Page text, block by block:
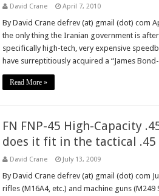
David Crane April 7, 2010
By David Crane defrev (at) gmail (dot) com
the only thing the Iranian government is
specifically high-tech, very expensive
have surreptitiously acquired a “James
Read More »
FN FNP-45 High-Capacity
does it fit in the tactical .45
David Crane July 13, 2009
By David Crane defrev (at) gmail (dot) com
rifles (M16A4, etc.) and machine guns (M249